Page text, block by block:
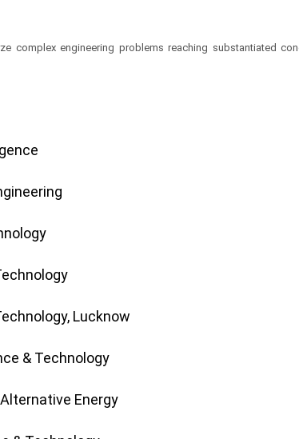
complex engineering problems reaching substantiated
Lucknow
& Technology
Energy